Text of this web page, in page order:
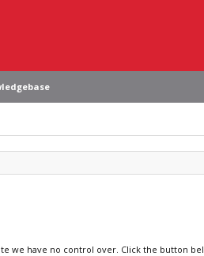
we have no control over. Click the button